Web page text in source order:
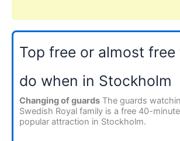
Top free or almost
do when in Stockholm
Changing of guards The guards
Swedish Royal family is a free 40-
popular attraction in Stockholm.